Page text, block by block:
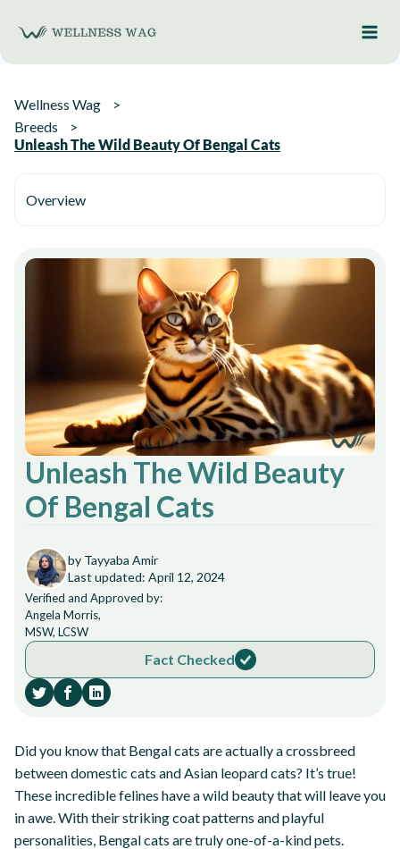
content
Wellness Wag
Breeds
Unleash The Wild Beauty Of Bengal Cats
Overview
Unleash The Wild Beauty
Of Bengal Cats
by Tayyaba Amir
Last updated: April 12, 2024
Verified and Approved by:
Angela Morris,
MSW, LCSW
Fact Checked
Did you know that Bengal cats are actually a crossbreed
between domestic cats and Asian leopard cats? It’s true!
These incredible felines have a wild beauty that will leave you
in awe. With their striking coat patterns and playful
personalities, Bengal cats are truly one-of-a-kind pets.